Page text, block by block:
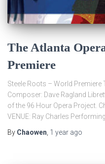
The Atlanta
Premiere
Steele Roots – World
Composer: Dave Ragland
of the 96 Hour Opera Project.
VENUE: Ray Charles
By Chaowen 1 year ago